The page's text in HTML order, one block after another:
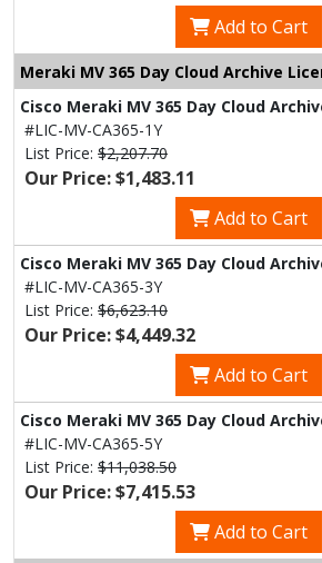
Add to Cart
Meraki MV 365 Day Cloud Archive
Cisco Meraki MV 365 Day Cloud
#LIC-MV-CA365-1Y
List Price: $2,207.70
Our Price: $1,483.11
Add to Cart
Cisco Meraki MV 365 Day Cloud
#LIC-MV-CA365-3Y
List Price: $6,623.10
Our Price: $4,449.32
Add to Cart
Cisco Meraki MV 365 Day Cloud
#LIC-MV-CA365-5Y
List Price: $11,038.50
Our Price: $7,415.53
Add to Cart